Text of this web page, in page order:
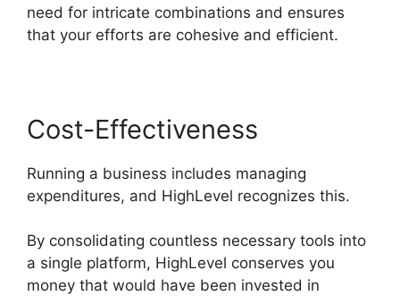
need for intricate combinations and ensures
that your efforts are cohesive and efficient.
Cost-Effectiveness
Running a business includes managing
expenditures, and HighLevel recognizes this.
By consolidating countless necessary tools into
a single platform, HighLevel conserves you
money that would have been invested in